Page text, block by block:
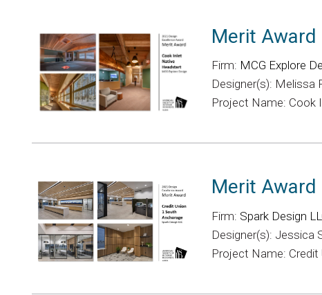
Merit Award
Firm: MCG Explore
Designer(s): Melissa
Project Name: Cook
Merit Award
Firm: Spark Design
Designer(s): Jessica
Project Name: